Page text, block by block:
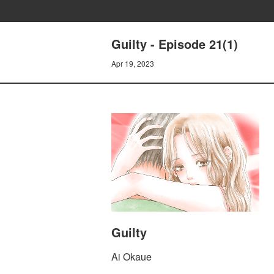
Guilty - Episode 21(1)
Apr 19, 2023
Guilty
Ai Okaue